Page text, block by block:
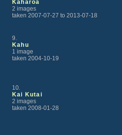
Kaharoa
2 images
taken 2007-07-27 to 2013-07-18
9.
Kahu
1 image
taken 2004-10-19
10.
Kai Kutai
2 images
taken 2008-01-28